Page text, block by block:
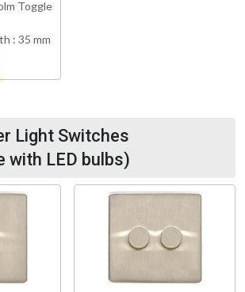
Toggle
: 35 mm
Light Switches
with LED bulbs)